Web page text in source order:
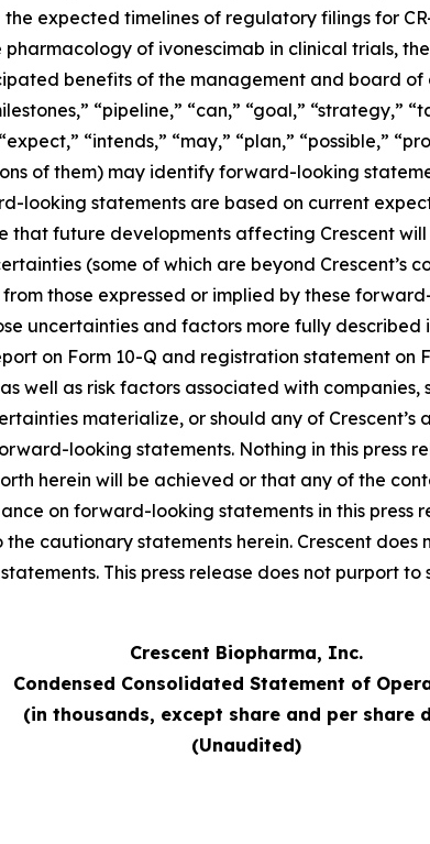
the expected timelines of regulatory filings for
of ivonescimab in clinical trials,
benefits of the management and board of
“pipeline,” “can,” “goal,” “strategy,”
“intends,” “may,” “plan,” “possible,”
of them) may identify forward-looking
looking statements are based on current
that future developments affecting Crescent
(some of which are beyond Crescent’s
those expressed or implied by these
uncertainties and factors more fully described
on Form 10-Q and registration statement on
well as risk factors associated with
materialize, or should any of
looking statements. Nothing in this press
herein will be achieved or that any of the
on forward-looking statements in this press
cautionary statements herein. Crescent
This press release does not purport
Crescent Biopharma, Inc.
Condensed Consolidated Statement of
(in thousands, except share and per share
(Unaudited)